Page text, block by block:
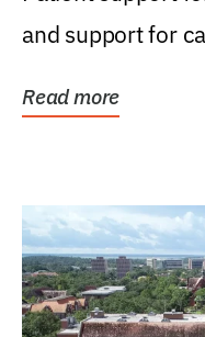
and support for
Read more